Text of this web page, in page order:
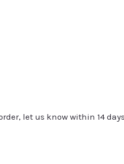
let us know within 14